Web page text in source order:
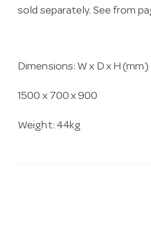
sold separately. See from
Dimensions: W x D x H (mm)
1500 x 700 x 900
Weight: 44kg